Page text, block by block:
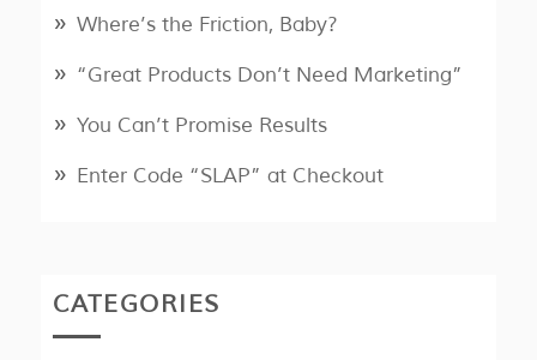
Where’s the Friction, Baby?
“Great Products Don’t Need Marketing”
You Can’t Promise Results
Enter Code “SLAP” at Checkout
CATEGORIES